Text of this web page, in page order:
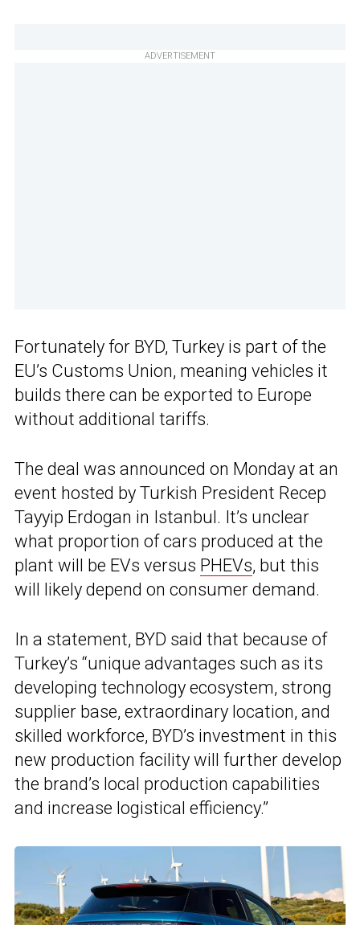
ADVERTISEMENT
Fortunately for BYD, Turkey is part of the
EU’s Customs Union, meaning vehicles it
builds there can be exported to Europe
without additional tariffs.
The deal was announced on Monday at an
event hosted by Turkish President Recep
Tayyip Erdogan in Istanbul. It’s unclear
what proportion of cars produced at the
plant will be EVs versus PHEVs, but this
will likely depend on consumer demand.
In a statement, BYD said that because of
Turkey’s “unique advantages such as its
developing technology ecosystem, strong
supplier base, extraordinary location, and
skilled workforce, BYD’s investment in this
new production facility will further develop
the brand’s local production capabilities
and increase logistical efficiency.”